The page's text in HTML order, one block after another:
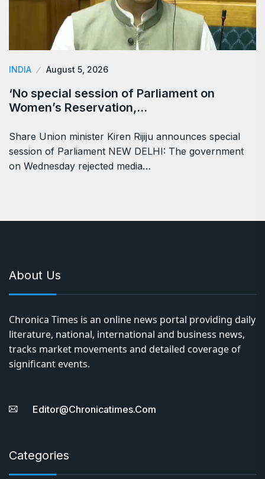
INDIA August 5, 2026
‘No special session of Parliament on
Women’s Reservation,…
Share Union minister Kiren Rijiju announces special
session of Parliament NEW DELHI: The government
on Wednesday rejected media…
About Us
Chronica Times is an online news portal providing daily
literature, national, international and business news,
tracks market movements and detailed coverage of
significant events.
Editor@chronicatimes.com
Categories